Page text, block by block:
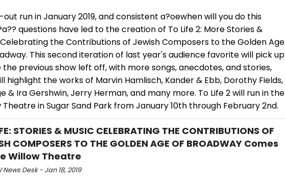
out run in January 2019, and consistent a?oewhen will you do this
questions have led to the creation of To Life 2: More Stories &
the Contributions of Jewish Composers to the Golden Age
This second iteration of last year's audience favorite will pick up
the previous show left off, with more songs, anecdotes, and stories,
highlight the works of Marvin Hamlisch, Kander & Ebb, Dorothy Fields,
& Ira Gershwin, Jerry Herman, and many more. To Life 2 will run in the
Theatre in Sugar Sand Park from January 10th through February 2nd.
STORIES & MUSIC CELEBRATING THE CONTRIBUTIONS OF
COMPOSERS TO THE GOLDEN AGE OF BROADWAY Comes
Willow Theatre
News Desk - Jan 18, 2019